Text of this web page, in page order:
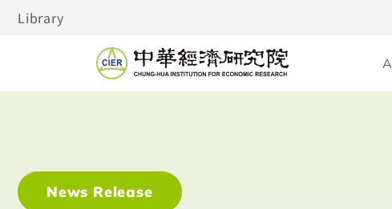
Library
News Release